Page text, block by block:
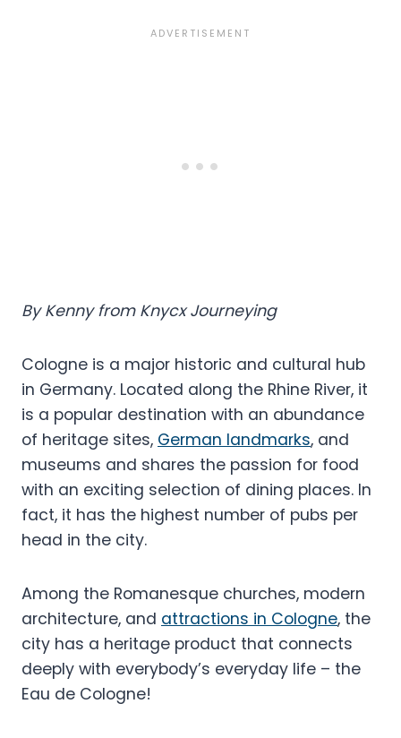
By Kenny from Knycx Journeying
Cologne is a major historic and cultural hub
in Germany. Located along the Rhine River, it
is a popular destination with an abundance
of heritage sites, German landmarks, and
museums and shares the passion for food
with an exciting selection of dining places. In
fact, it has the highest number of pubs per
head in the city.
Among the Romanesque churches, modern
architecture, and attractions in Cologne, the
city has a heritage product that connects
deeply with everybody’s everyday life – the
Eau de Cologne!